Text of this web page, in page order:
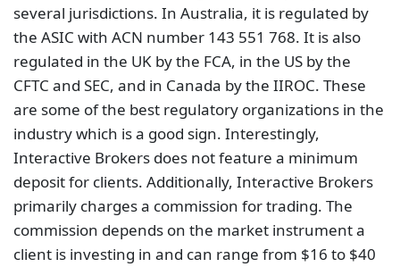
several jurisdictions. In Australia, it is regulated by
the ASIC with ACN number 143 551 768. It is also
regulated in the UK by the FCA, in the US by the
CFTC and SEC, and in Canada by the IIROC. These
are some of the best regulatory organizations in the
industry which is a good sign. Interestingly,
Interactive Brokers does not feature a minimum
deposit for clients. Additionally, Interactive Brokers
primarily charges a commission for trading. The
commission depends on the market instrument a
client is investing in and can range from $16 to $40